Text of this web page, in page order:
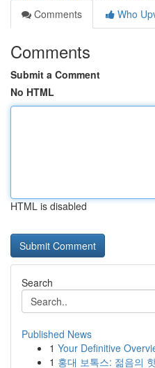
Comments
Who
Comments
Submit a Comment
No HTML
HTML is disabled
Search
Published News
1 Your Definitive
1 홍대 보톡스: 젊음의